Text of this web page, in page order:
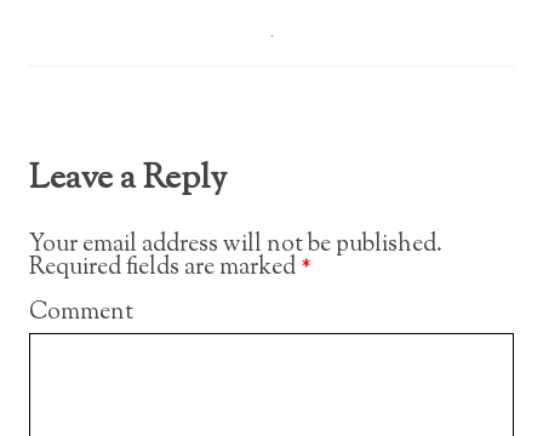
Leave a Reply
Your email address will not be published.
Required fields are marked*
Comment